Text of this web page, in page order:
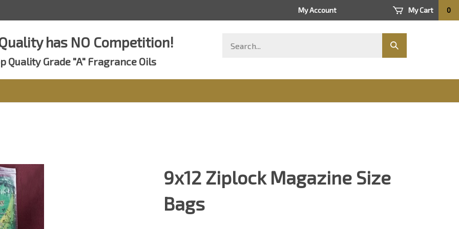
My Account My Cart 0
has NO Competition!
Quality Grade "A" Fragrance Oils
store
Submit
search
9x12 Ziplock Magazine Size
Bags